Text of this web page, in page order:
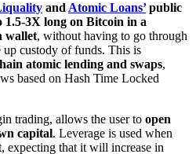
and Atomic Loans’public
1.5-3X long on Bitcoin in a
wallet, without having to go through
up custody of funds. This is
atomic lending and swaps,
based on Hash Time Locked
trading, allows the user to open
capital. Leverage is used when
expecting that it will increase in